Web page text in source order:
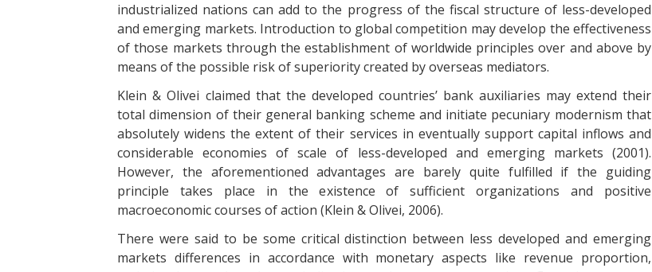
industrialized nations can add to the progress of the fiscal structure of less-developed
and emerging markets. Introduction to global competition may develop the effectiveness
of those markets through the establishment of worldwide principles over and above by
means of the possible risk of superiority created by overseas mediators.
Klein & Olivei claimed that the developed countries’ bank auxiliaries may extend their
total dimension of their general banking scheme and initiate pecuniary modernism that
absolutely widens the extent of their services in eventually support capital inflows and
considerable economies of scale of less-developed and emerging markets (2001).
However, the aforementioned advantages are barely quite fulfilled if the guiding
principle takes place in the existence of sufficient organizations and positive
macroeconomic courses of action (Klein & Olivei, 2006).
There were said to be some critical distinction between less developed and emerging
markets differences in accordance with monetary aspects like revenue proportion,